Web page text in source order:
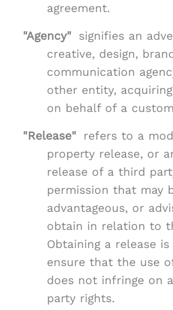
agreement.
"Agency" signifies an
creative, design,
communication
other entity,
on behalf of a
"Release" refers to a
property release, or
release of a third
permission that may
advantageous, or
obtain in relation to
Obtaining a release
ensure that the use
does not infringe on
party rights.